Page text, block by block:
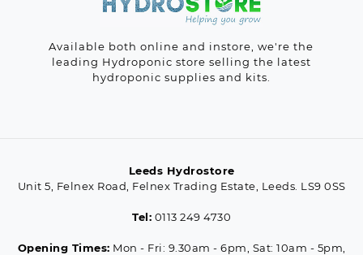
Available both online and instore, we're the
leading Hydroponic store selling the latest
hydroponic supplies and kits.
Leeds Hydrostore
Unit 5, Felnex Road, Felnex Trading Estate, Leeds. LS9 0SS
Tel: 0113 249 4730
Opening Times: Mon - Fri: 9.30am - 6pm, Sat: 10am - 5pm,